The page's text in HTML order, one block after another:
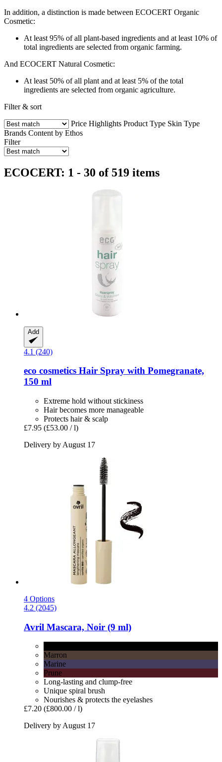
In addition, a distinction is made between ECOCERT Organic
Cosmetic:
At least 95% of all plant-based ingredients and at least 10% of
total ingredients are selected from organic farming.
And ECOCERT Natural Cosmetic:
At least 50% of all plant and at least 5% of the total
ingredients are selected from organic agriculture.
Filter & sort
Price Highlights Product Type Skin Type
Brands Content by Ethos
Filter
ECOCERT: 1 - 30 of 519 items
Add
4.1 (240)
eco cosmetics Hair Spray with Pomegranate,
150 ml
Extreme hold without stickiness
Hair becomes more manageable
Protects hair & scalp
£7.95 (£53.00 / l)
Delivery by August 17
4 Options
4.2 (2045)
Avril Mascara, Noir (9 ml)
Marron
Marine
Prune
Long-lasting and clump-free
Unique spiral brush
Nourishes & protects the eyelashes
£7.20 (£800.00 / l)
Delivery by August 17